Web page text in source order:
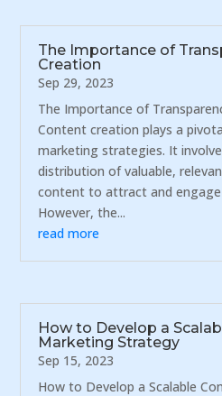
The Importance of
Creation
Sep 29, 2023
The Importance of
Content creation plays a
marketing strategies. It
distribution of valuable,
content to attract and
However, the...
read more
How to Develop a
Marketing Strategy
Sep 15, 2023
How to Develop a Scalable